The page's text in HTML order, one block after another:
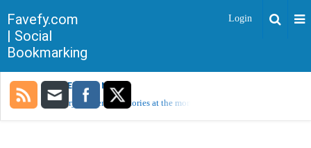
Favefy.com
| Social
Bookmarking
Login
TRENDING NOW
Sorry, no trending stories at the moment.